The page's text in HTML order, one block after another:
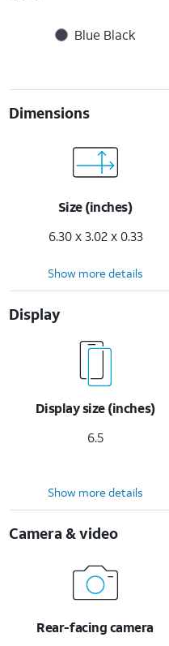
Blue Black
Dimensions
Size (inches)
6.30 x 3.02 x 0.33
Show more details
Display
Display size (inches)
6.5
Show more details
Camera & video
Rear-facing camera